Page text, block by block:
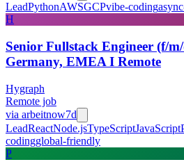
LeadPythonAWSGCPvibe-coding
H
Senior Fullstack Engineer (f/
Germany, EMEA I Remote
Hygraph
Remote job
via arbeitnow7d
LeadReactNode.jsTypeScriptJavaScript
codingglobal-friendly
P